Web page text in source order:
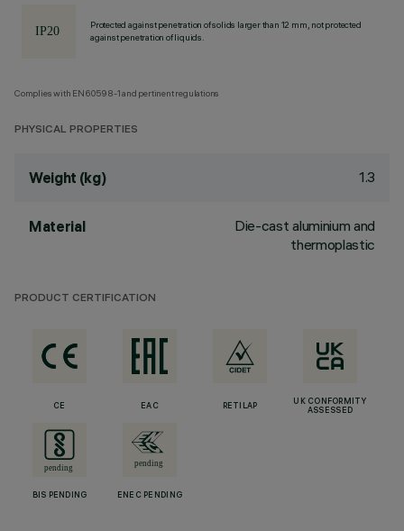
Protected against penetration of solids larger than 12 mm, not protected
against penetration of liquids.
Complies with EN60598-1 and pertinent regulations
PHYSICAL PROPERTIES
Weight (kg) 1.3
Material
Die-cast aluminium and
thermoplastic
PRODUCT CERTIFICATION
CE EAC RETILAP
UK CONFORMITY
ASSESSED
BIS PENDING ENEC PENDING